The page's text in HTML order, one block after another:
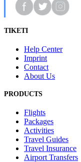
TIKETI
Help Center
Imprint
Contact
About Us
PRODUCTS
Flights
Packages
Activities
Travel Guides
Travel Insurance
Airport Transfers